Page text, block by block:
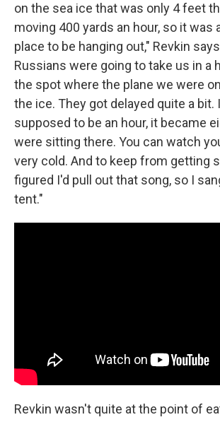
on the sea ice that was only 4 feet
moving 400 yards an hour, so it was
place to be hanging out," Revkin
Russians were going to take us in a
the spot where the plane we were
the ice. They got delayed quite a bit.
supposed to be an hour, it became
were sitting there. You can watch
very cold. And to keep from getting
figured I'd pull out that song, so I
tent."
Revkin wasn't quite at the point of